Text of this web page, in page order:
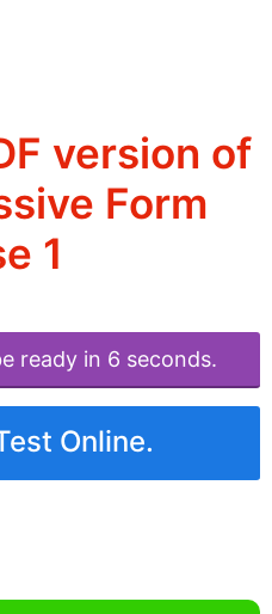
version of
Form
1
ready in 6 seconds.
Online.